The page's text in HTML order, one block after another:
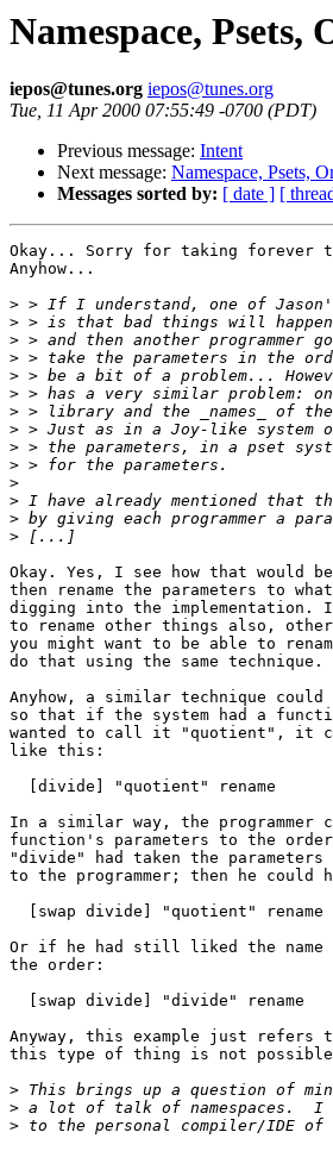
Namespace,
iepos@tunes.org iepos@tunes.org
Tue, 11 Apr 2000 07:55:49 -0700 (PDT)
Previous message: Intent
Next message: Namespace, Psets,
Messages sorted by: [ date ] [
Okay... Sorry for taking forever
Anyhow...
>
>
>
>
>
>
>
>
>
>
>
>
>
>
Okay. Yes, I see how that would
then rename the parameters to
digging into the implementation.
to rename other things also,
you might want to be able to
do that using the same technique.
Anyhow, a similar technique
so that if the system had a
wanted to call it "quotient", it
like this:
  [divide] "quotient" rename
In a similar way, the programmer
function's parameters to the
"divide" had taken the parameters
to the programmer; then he
  [swap divide] "quotient" rename
Or if he had still liked the name
the order:
  [swap divide] "divide" rename
Anyway, this example just refers
this type of thing is not
>
>
>